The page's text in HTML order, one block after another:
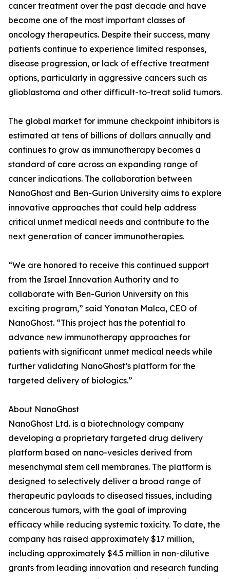
cancer treatment over the past decade and have
become one of the most important classes of
oncology therapeutics. Despite their success, many
patients continue to experience limited responses,
disease progression, or lack of effective treatment
options, particularly in aggressive cancers such as
glioblastoma and other difficult-to-treat solid tumors.
The global market for immune checkpoint inhibitors is
estimated at tens of billions of dollars annually and
continues to grow as immunotherapy becomes a
standard of care across an expanding range of
cancer indications. The collaboration between
NanoGhost and Ben-Gurion University aims to explore
innovative approaches that could help address
critical unmet medical needs and contribute to the
next generation of cancer immunotherapies.
“We are honored to receive this continued support
from the Israel Innovation Authority and to
collaborate with Ben-Gurion University on this
exciting program,” said Yonatan Malca, CEO of
NanoGhost. “This project has the potential to
advance new immunotherapy approaches for
patients with significant unmet medical needs while
further validating NanoGhost’s platform for the
targeted delivery of biologics.”
About NanoGhost
NanoGhost Ltd. is a biotechnology company
developing a proprietary targeted drug delivery
platform based on nano-vesicles derived from
mesenchymal stem cell membranes. The platform is
designed to selectively deliver a broad range of
therapeutic payloads to diseased tissues, including
cancerous tumors, with the goal of improving
efficacy while reducing systemic toxicity. To date, the
company has raised approximately $17 million,
including approximately $4.5 million in non-dilutive
grants from leading innovation and research funding